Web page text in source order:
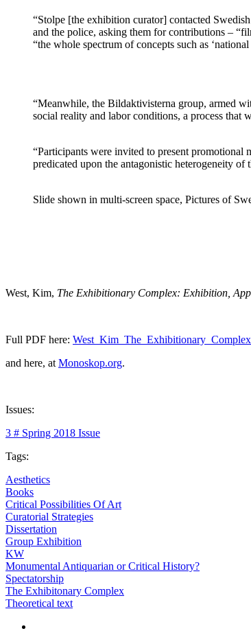
“Stolpe [the exhibition curator] contacted
and the police, asking them for contributions –
“the whole spectrum of concepts such as
“Meanwhile, the Bildaktivisterna group, armed
social reality and labor conditions, a process that
“Participants were invited to present promotional
predicated upon the antagonistic heterogeneity
Slide shown in multi-screen space, Pictures of
West, Kim, The Exhibitionary Complex: Exhibition,
Full PDF here:
and here, at Monoskop.org.
Issues:
3 # Spring 2018 Issue
Tags:
Aesthetics
Books
Critical Possibilities Of Art
Curatorial Strategies
Dissertation
Group Exhibition
KW
Monumental Antiquarian or Critical History?
Spectatorship
The Exhibitonary Complex
Theoretical text